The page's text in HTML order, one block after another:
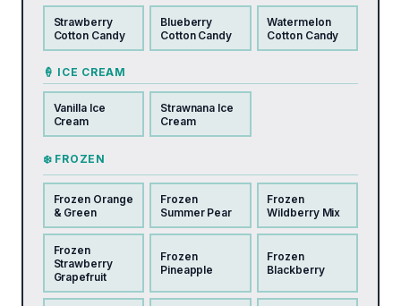
Strawberry
Cotton Candy
Blueberry
Cotton Candy
Watermelon
Cotton Candy
🍦 ICE CREAM
Vanilla Ice
Cream
Strawnana Ice
Cream
❄️ FROZEN
Frozen Orange
& Green
Frozen
Summer Pear
Frozen
Wildberry Mix
Frozen
Strawberry
Grapefruit
Frozen
Pineapple
Frozen
Blackberry